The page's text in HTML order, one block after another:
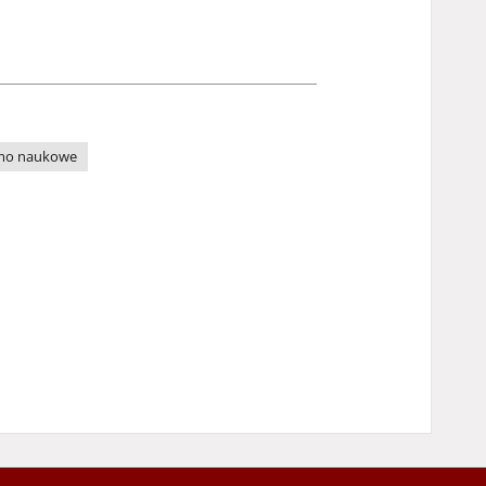
naukowe